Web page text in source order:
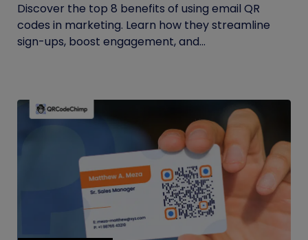
Discover the top 8 benefits of using email QR
codes in marketing. Learn how they streamline
sign-ups, boost engagement, and...